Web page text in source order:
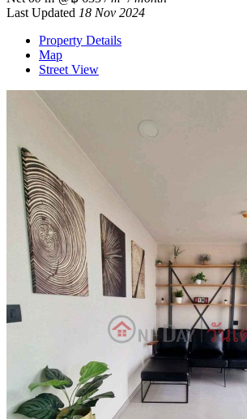
Last Updated 18 Nov 2024
Property Details
Map
Street View